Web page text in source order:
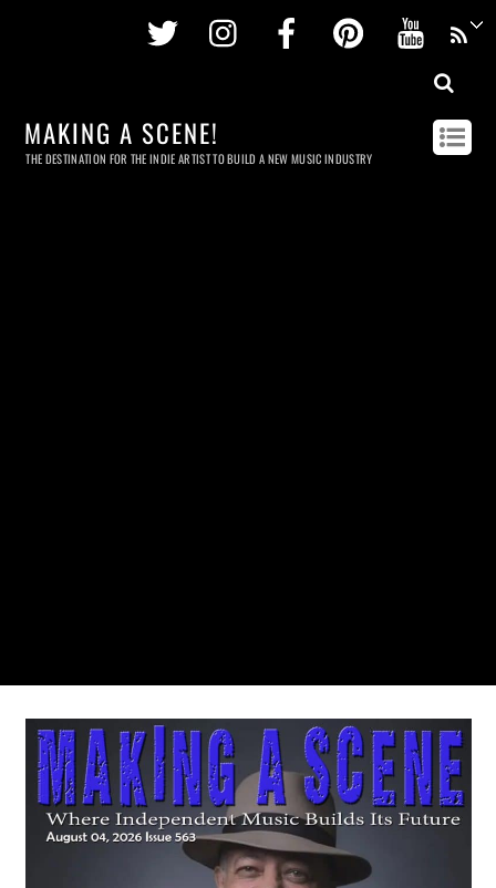
Twitter InstagramFacebookPinterest
MAKING A SCENE!
THE DESTINATION FOR THE INDIE ARTIST TO BUILD A NEW MUSIC INDUSTRY